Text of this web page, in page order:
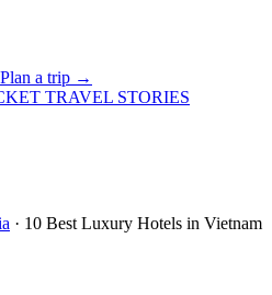
Plan a trip →
TRAVEL STORIES
· 10 Best Luxury Hotels in Vietnam